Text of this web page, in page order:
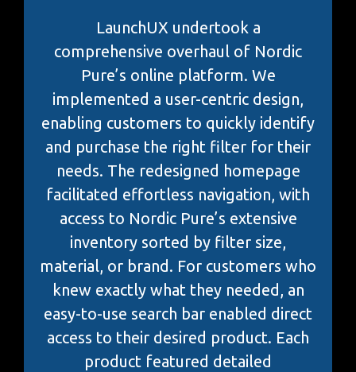
LaunchUX undertook a
comprehensive overhaul of Nordic
Pure’s online platform. We
implemented a user-centric design,
enabling customers to quickly identify
and purchase the right filter for their
needs. The redesigned homepage
facilitated effortless navigation, with
access to Nordic Pure’s extensive
inventory sorted by filter size,
material, or brand. For customers who
knew exactly what they needed, an
easy-to-use search bar enabled direct
access to their desired product. Each
product featured detailed